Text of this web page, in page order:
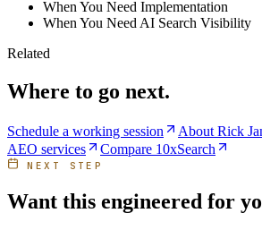
When You Need Implementation
When You Need AI Search Visibility
Related
Where to go next.
Schedule a working session About Rick
AEO services
Compare 10xSearch
NEXT STEP
Want this engineered for